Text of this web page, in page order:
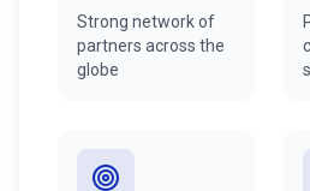
Strong network of
partners across the
globe